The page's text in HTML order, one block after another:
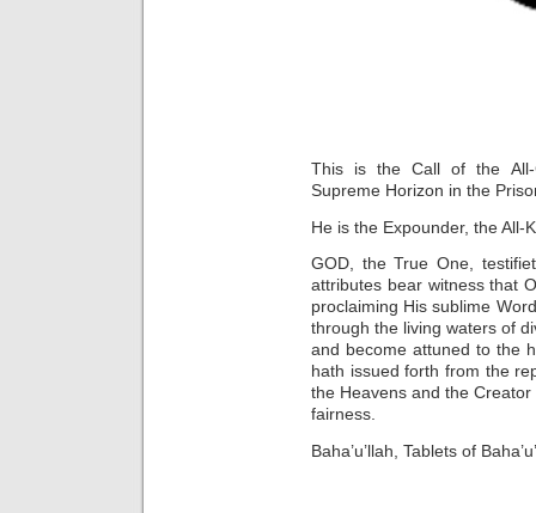
This is the Call of the All-
Supreme Horizon in the
He is the Expounder, the All-
GOD, the True One,
attributes bear witness that
proclaiming His sublime
through the living waters of
and become attuned to the
hath issued forth from the
the Heavens and the
fairness.
Baha’u’llah, Tablets of